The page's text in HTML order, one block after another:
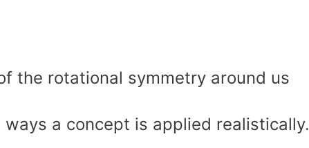
the rotational symmetry around us
a concept is applied realistically.